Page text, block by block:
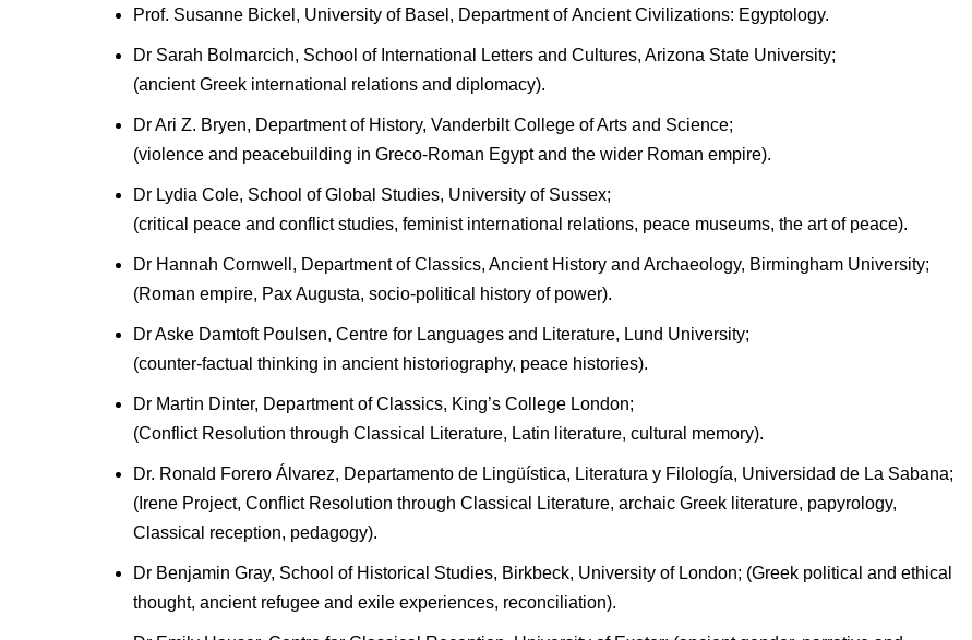
Prof. Susanne Bickel, University of Basel, Department of Ancient Civilizations: Egyptology.
Dr Sarah Bolmarcich, School of International Letters and Cultures, Arizona State University;
(ancient Greek international relations and diplomacy).
Dr Ari Z. Bryen, Department of History, Vanderbilt College of Arts and Science;
(violence and peacebuilding in Greco-Roman Egypt and the wider Roman empire).
Dr Lydia Cole, School of Global Studies, University of Sussex;
(critical peace and conflict studies, feminist international relations, peace museums, the art of peace).
Dr Hannah Cornwell, Department of Classics, Ancient History and Archaeology, Birmingham University;
(Roman empire, Pax Augusta, socio-political history of power).
Dr Aske Damtoft Poulsen, Centre for Languages and Literature, Lund University;
(counter-factual thinking in ancient historiography, peace histories).
Dr Martin Dinter, Department of Classics, King’s College London;
(Conflict Resolution through Classical Literature, Latin literature, cultural memory).
Dr. Ronald Forero Álvarez, Departamento de Lingüística, Literatura y Filología, Universidad de La Sabana;
(Irene Project, Conflict Resolution through Classical Literature, archaic Greek literature, papyrology,
Classical reception, pedagogy).
Dr Benjamin Gray, School of Historical Studies, Birkbeck, University of London; (Greek political and ethical
thought, ancient refugee and exile experiences, reconciliation).